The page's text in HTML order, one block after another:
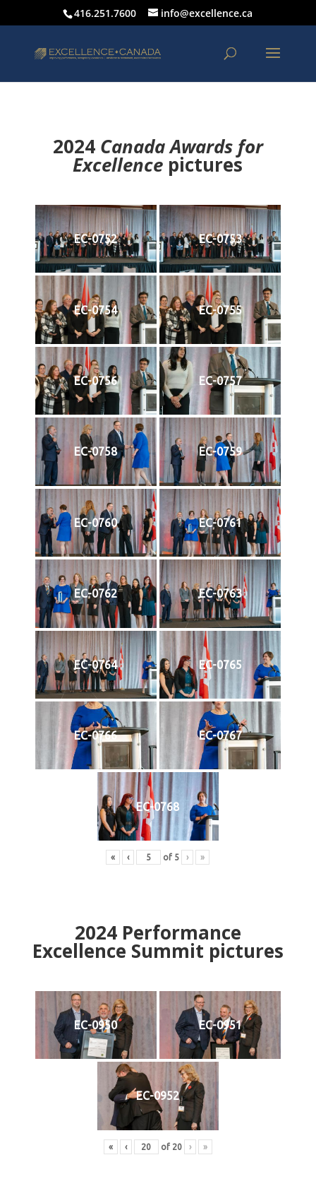
416.251.7600 info@excellence.ca
2024 Canada Awards for
Excellence pictures
EC-0752 EC-0753
EC-0754 EC-0755
EC-0756 EC-0757
EC-0758 EC-0759
EC-0760 EC-0761
EC-0762 EC-0763
EC-0764 EC-0765
EC-0766 EC-0767
EC-0768
« ‹ of 5 › »
2024Performance
Excellence Summit pictures
EC-0950 EC-0951
EC-0952
« ‹ of 20 › »